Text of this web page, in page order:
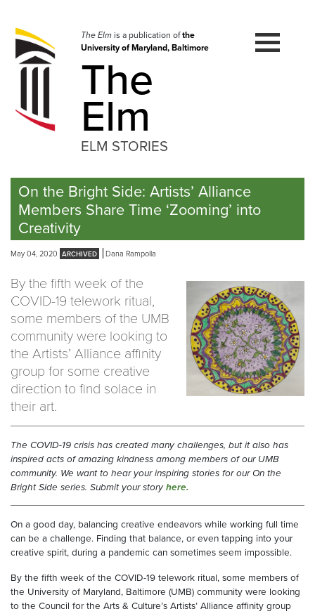
navigation
Skip
to
The Elmis a publication ofthe
University of Maryland, Baltimore
The
Elm
ELM STORIES
On the Bright Side: Artists’ Alliance
Members Share Time ‘Zooming’ into
Creativity
May 04, 2020 Dana Rampolla
By the fifth week of the
COVID-19 telework ritual,
some members of the UMB
community were looking to
the Artists’ Alliance affinity
group for some creative
direction to find solace in
their art.
The COVID-19 crisis has created many challenges, but it also has
inspired acts of amazing kindness among members of our UMB
community. We want to hear your inspiring stories for our On the
Bright Side series. Submit your story here.
On a good day, balancing creative endeavors while working full time
can be a challenge. Finding that balance, or even tapping into your
creative spirit, during a pandemic can sometimes seem impossible.
By the fifth week of the COVID-19 telework ritual, some members of
the University of Maryland, Baltimore (UMB) community were looking
to the Council for the Arts & Culture’s Artists’ Alliance affinity group